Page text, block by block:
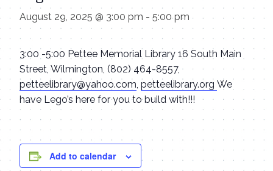
August 29, 2025 @ 3:00 pm -5:00 pm
3:00 -5:00 Pettee Memorial Library 16 South Main
Street, Wilmington, (802) 464-8557,
petteelibrary@yahoo.com, petteelibrary.org We
have Lego’s here for you to build with!!!
Add to calendar